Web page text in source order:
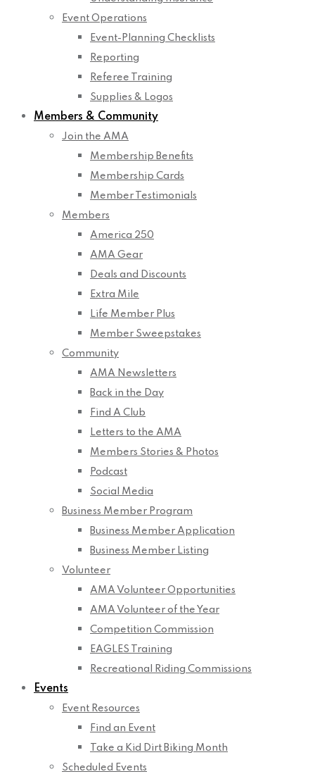
Event Operations
Event-Planning Checklists
Reporting
Referee Training
Supplies & Logos
Members & Community
Join the AMA
Membership Benefits
Membership Cards
Member Testimonials
Members
America 250
AMA Gear
Deals and Discounts
Extra Mile
Life Member Plus
Member Sweepstakes
Community
AMA Newsletters
Back in the Day
Find A Club
Letters to the AMA
Members Stories & Photos
Podcast
Social Media
Business Member Program
Business Member Application
Business Member Listing
Volunteer
AMA Volunteer Opportunities
AMA Volunteer of the Year
Competition Commission
EAGLES Training
Recreational Riding Commissions
Events
Event Resources
Find an Event
Take a Kid Dirt Biking Month
Scheduled Events